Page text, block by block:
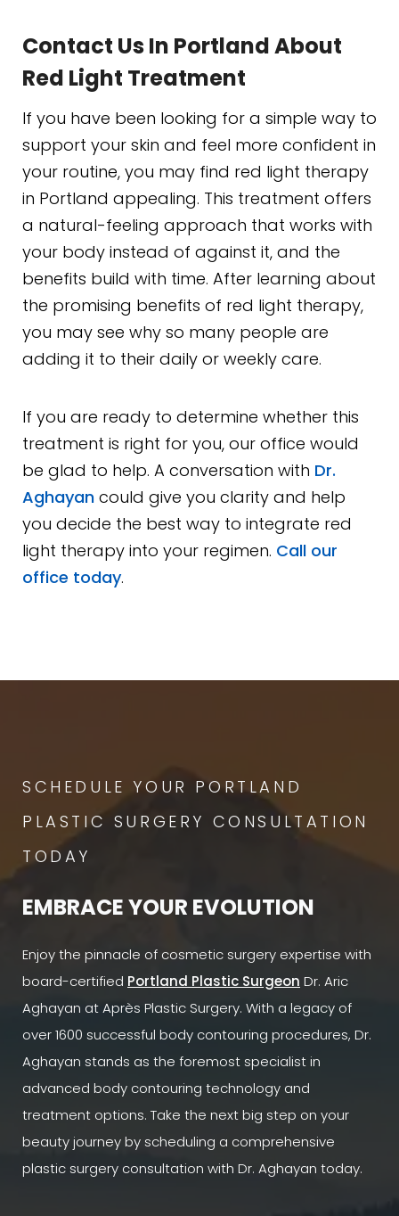
Contact Us In Portland About
Red Light Treatment
If you have been looking for a simple way to
support your skin and feel more confident in
your routine, you may find red light therapy
in Portland appealing. This treatment offers
a natural-feeling approach that works with
your body instead of against it, and the
benefits build with time. After learning about
the promising benefits of red light therapy,
you may see why so many people are
adding it to their daily or weekly care.
If you are ready to determine whether this
treatment is right for you, our office would
be glad to help. A conversation with Dr.
Aghayan could give you clarity and help
you decide the best way to integrate red
light therapy into your regimen. Call our
office today.
SCHEDULE YOUR PORTLAND
PLASTIC SURGERY CONSULTATION
TODAY
EMBRACE YOUR EVOLUTION
Enjoy the pinnacle of cosmetic surgery expertise with
board-certified Portland Plastic Surgeon Dr. Aric
Aghayan at Après Plastic Surgery. With a legacy of
over 1600 successful body contouring procedures, Dr.
Aghayan stands as the foremost specialist in
advanced body contouring technology and
treatment options. Take the next big step on your
beauty journey by scheduling a comprehensive
plastic surgery consultation with Dr. Aghayan today.